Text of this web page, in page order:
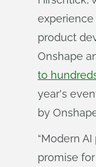
product
Onshape
to
year's
by
“Modern
promise